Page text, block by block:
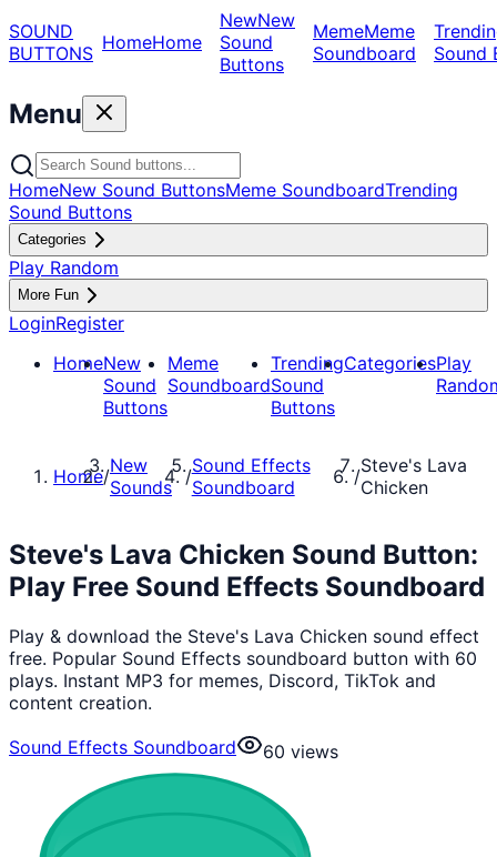
SOUND
BUTTONS HomeHome
NewNew
Sound
Buttons
MemeMeme
Soundboard
Sound
Menu
HomeNew Sound ButtonsMeme SoundboardTrending
Sound Buttons
Categories
Play Random
More Fun
LoginRegister
HomeNew
Sound
Buttons
Meme
Soundboard
Trending
Sound
Buttons
CategoriesPlay
Home/New
Sounds /Sound Effects
Soundboard
/Steve's Lava
Chicken
Steve's Lava Chicken Sound Button:
Play Free Sound Effects Soundboard
Play & download the Steve's Lava Chicken sound effect
free. Popular Sound Effects soundboard button with 60
plays. Instant MP3 for memes, Discord, TikTok and
content creation.
Sound Effects Soundboard
60 views